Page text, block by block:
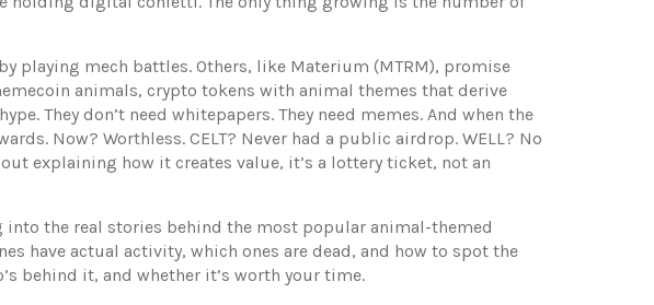
playing mech battles. Others, like Materium (MTRM), promise
animals, crypto tokens with animal themes that derive
They don’t need whitepapers. They need memes. And when the
Now? Worthless. CELT? Never had a public airdrop. WELL? No
explaining how it creates value, it’s a lottery ticket, not an
into the real stories behind the most popular animal-themed
have actual activity, which ones are dead, and how to spot the
behind it, and whether it’s worth your time.